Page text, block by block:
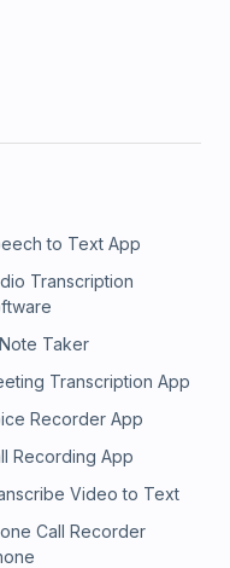
to Text App
Transcription
Taker
Transcription App
Recorder App
Recording App
Video to Text
Call Recorder